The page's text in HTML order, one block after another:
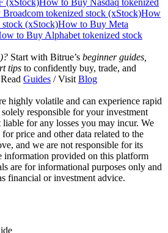
(xStock)How to Buy Nasdaq tokenized
tokenized stock (xStock)How
(xStock)How to Buy Meta
to Buy Alphabet tokenized stock
Start with Bitrue’s beginner guides,
tips to confidently buy, trade, and
Guides / Visit Blog
highly volatile and can experience rapid
responsible for your investment
for any losses you may incur. We
price and other data related to the
and we are not responsible for its
information provided on this platform
are for informational purposes only and
financial or investment advice.